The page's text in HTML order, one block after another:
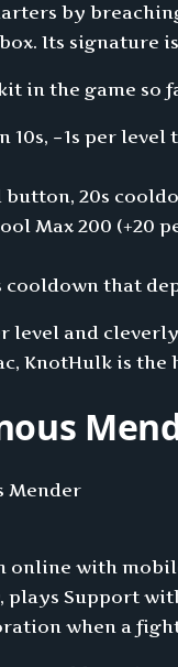
by
Its signature is
in the game so
10s, −1s per
20s
Max 200 (+20
that
level and cleverly
KnotHulk is
online with
Support
when a